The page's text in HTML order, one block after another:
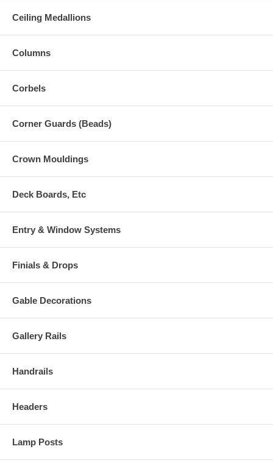
Ceiling Medallions
Columns
Corbels
Corner Guards (Beads)
Crown Mouldings
Deck Boards, Etc
Entry & Window Systems
Finials & Drops
Gable Decorations
Gallery Rails
Handrails
Headers
Lamp Posts